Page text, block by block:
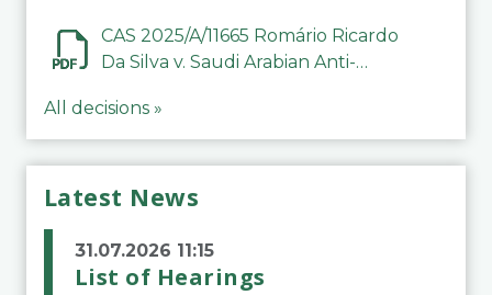
CAS 2025/A/11665 Romário Ricardo
Da Silva v. Saudi Arabian Anti-
All decisions »
Latest News
31.07.2026 11:15
List of Hearings